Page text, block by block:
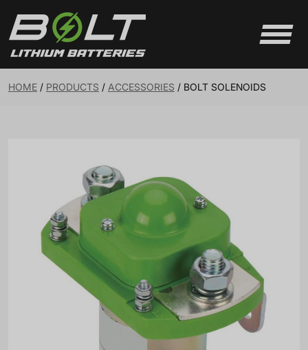
HOME/ PRODUCTS /ACCESSORIES / BOLT SOLENOIDS